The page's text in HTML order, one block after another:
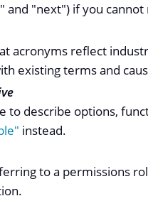
and "next") if you
acronyms reflect
existing terms and
to describe options,
instead.
to a permissions